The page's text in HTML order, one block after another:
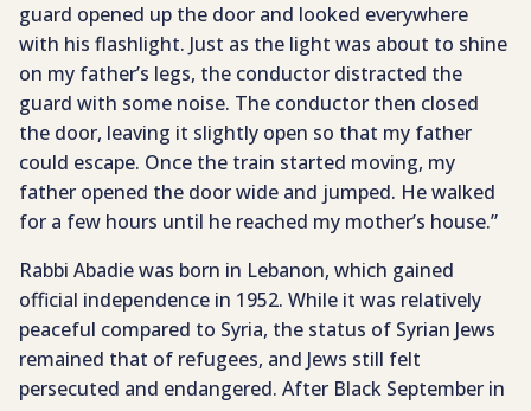
guard opened up the door and looked everywhere
with his flashlight. Just as the light was about to shine
on my father’s legs, the conductor distracted the
guard with some noise. The conductor then closed
the door, leaving it slightly open so that my father
could escape. Once the train started moving, my
father opened the door wide and jumped. He walked
for a few hours until he reached my mother’s house.”
Rabbi Abadie was born in Lebanon, which gained
official independence in 1952. While it was relatively
peaceful compared to Syria, the status of Syrian Jews
remained that of refugees, and Jews still felt
persecuted and endangered. After Black September in